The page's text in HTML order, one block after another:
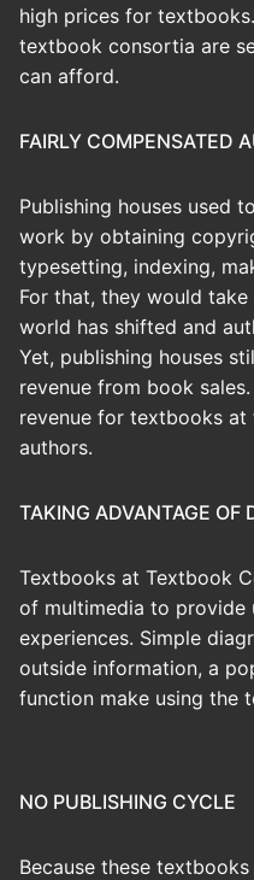
high prices for
textbook consortia are
can afford.
FAIRLY COMPENSATED
Publishing houses used
work by obtaining
typesetting, indexing,
For that, they would
world has shifted and
Yet, publishing houses
revenue from book
revenue for textbooks
authors.
TAKING ADVANTAGE OF
Textbooks at Textbook
of multimedia to provide
experiences. Simple
outside information, a
function make using the
NO PUBLISHING CYCLE
Because these